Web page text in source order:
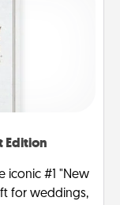
Edition
iconic #1 "New
for weddings,